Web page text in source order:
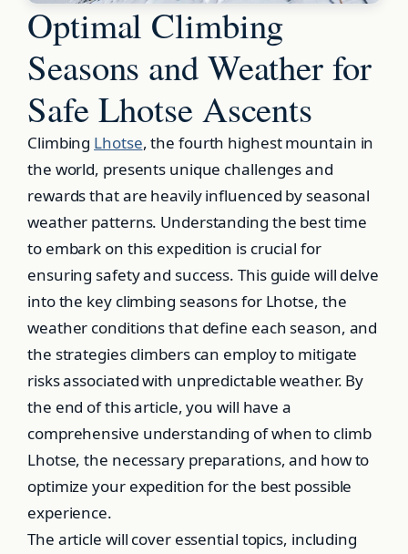
Optimal Climbing
Seasons and Weather for
Safe Lhotse Ascents
Climbing Lhotse, the fourth highest mountain in
the world, presents unique challenges and
rewards that are heavily influenced by seasonal
weather patterns. Understanding the best time
to embark on this expedition is crucial for
ensuring safety and success. This guide will delve
into the key climbing seasons for Lhotse, the
weather conditions that define each season, and
the strategies climbers can employ to mitigate
risks associated with unpredictable weather. By
the end of this article, you will have a
comprehensive understanding of when to climb
Lhotse, the necessary preparations, and how to
optimize your expedition for the best possible
experience.
The article will cover essential topics, including